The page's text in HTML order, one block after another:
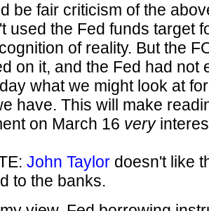
be fair criticism of the
used the Fed funds target
of reality. But the
on it, and the Fed had not
what we might look at
have. This will make
on March 16 very
John Taylor doesn't like
to the banks.